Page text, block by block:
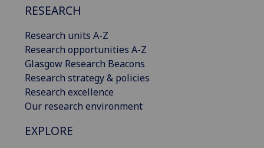
RESEARCH
Research units A-Z
Research opportunities A-Z
Glasgow Research Beacons
Research strategy & policies
Research excellence
Our research environment
EXPLORE